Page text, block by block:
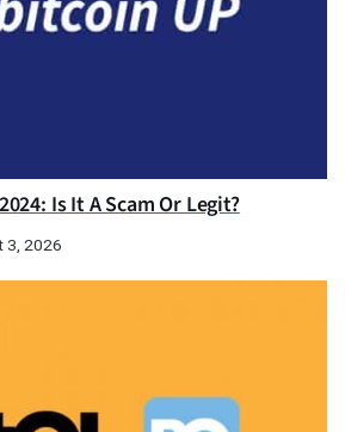
Is It A Scam Or Legit?
3, 2026